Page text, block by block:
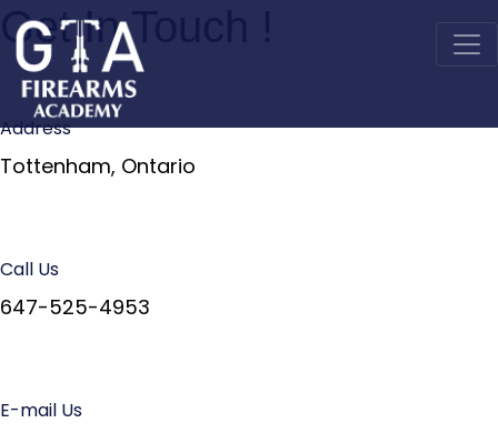
Get In Touch !
Address
Tottenham, Ontario
Call Us
647-525-4953
E-mail Us